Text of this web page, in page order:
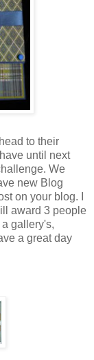
to their
until next
We
new Blog
on your blog. I
award 3 people
gallery's,
a great day